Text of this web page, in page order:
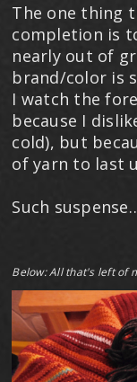
The one thing
completion is
nearly out of
brand/color is
I watch the
because I
cold), but
of yarn to last
Such
​Below: All that's left of